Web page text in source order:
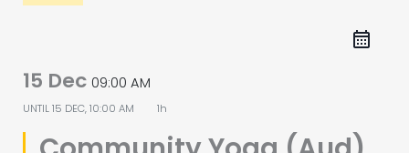
15 Dec 09:00 AM
UNTIL15 DEC, 10:00 AM 1h